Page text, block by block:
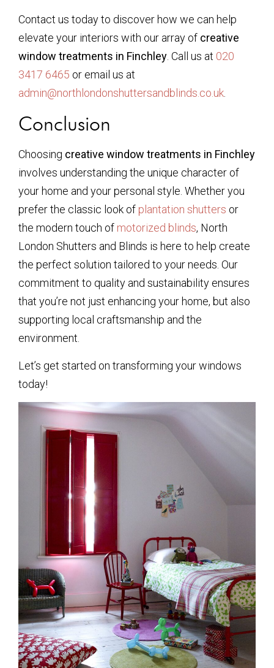
Contact us today to discover how we can help
elevate your interiors with our array of creative
window treatments in Finchley. Call us at 020
3417 6465 or email us at
admin@northlondonshuttersandblinds.co.uk.
Conclusion
Choosing creative window treatments in Finchley
involves understanding the unique character of
your home and your personal style. Whether you
prefer the classic look of plantation shutters or
the modern touch of motorized blinds, North
London Shutters and Blinds is here to help create
the perfect solution tailored to your needs. Our
commitment to quality and sustainability ensures
that you’re not just enhancing your home, but also
supporting local craftsmanship and the
environment.
Let’s get started on transforming your windows
today!